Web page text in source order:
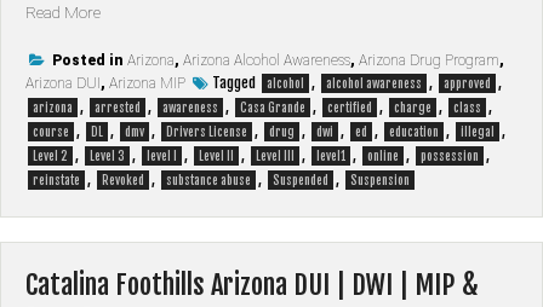
Read More“Casa
Arizona
DUI
|
DWI
|
MIP
Posted in Arizona, Arizona Alcohol Awareness, Arizona Drug Program,
Arizona DUI, Arizona MIP Tagged alcohol , alcohol awareness , approved ,
arizona , arrested , awareness , Casa Grande , certified , charge , class ,
course , DL , dmv , Drivers License , drug , dwi , ed , education , illegal ,
Level 2 , Level 3 , level I , Level II , Level III , level1 , online , possession ,
reinstate , Revoked , substance abuse , Suspended , Suspension
Catalina Foothills Arizona DUI | DWI | MIP &